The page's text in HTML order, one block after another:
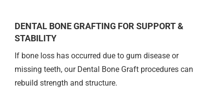
DENTAL BONE GRAFTING FOR SUPPORT &
STABILITY
If bone loss has occurred due to gum disease or
missing teeth, our Dental Bone Graft procedures can
rebuild strength and structure.